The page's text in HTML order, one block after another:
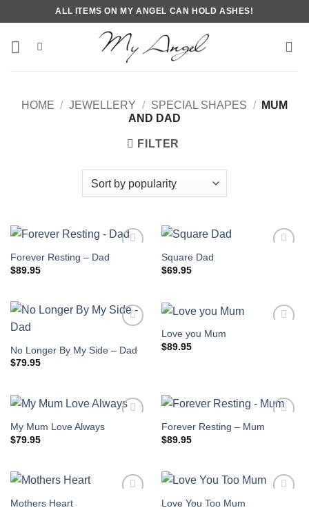
to
content
ALL ITEMS ON MY ANGEL CAN HOLD ASHES!
HOME / JEWELLERY / SPECIAL SHAPES /
MUM
AND DAD
FILTER
Forever Resting – Dad
$89.95
Square Dad
$69.95
No Longer By My Side – Dad
$79.95
Love you Mum
$89.95
My Mum Love Always
$79.95
Forever Resting – Mum
$89.95
Mothers Heart
Love You Too Mum